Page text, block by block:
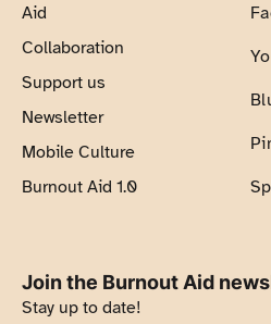
Aid
Collaboration
Support us
Newsletter
Mobile Culture
Burnout Aid 1.0
Join the Burnout Aid
Stay up to date!